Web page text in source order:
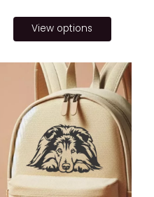
View options